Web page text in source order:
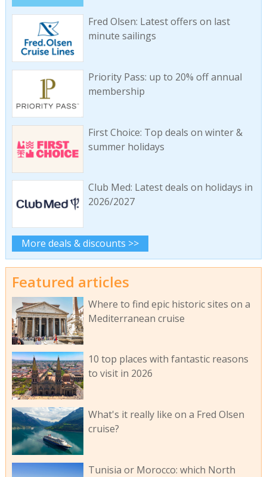
Fred Olsen: Latest offers on last
minute sailings
Priority Pass: up to 20% off annual
membership
First Choice: Top deals on winter &
summer holidays
Club Med: Latest deals on holidays in
2026/2027
More deals & discounts >>
Featured articles
Where to find epic historic sites on a
Mediterranean cruise
10 top places with fantastic reasons
to visit in 2026
What's it really like on a Fred Olsen
cruise?
Tunisia or Morocco: which North